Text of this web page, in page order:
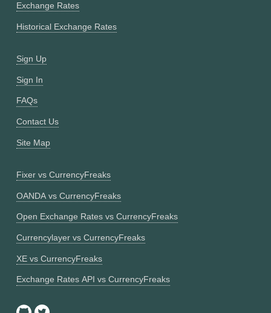
Exchange Rates
Historical Exchange Rates
Sign Up
Sign In
FAQs
Contact Us
Site Map
Fixer vs CurrencyFreaks
OANDA vs CurrencyFreaks
Open Exchange Rates vs CurrencyFreaks
Currencylayer vs CurrencyFreaks
XE vs CurrencyFreaks
Exchange Rates API vs CurrencyFreaks